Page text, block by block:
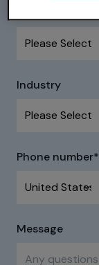
Industry
Phone number*
Message